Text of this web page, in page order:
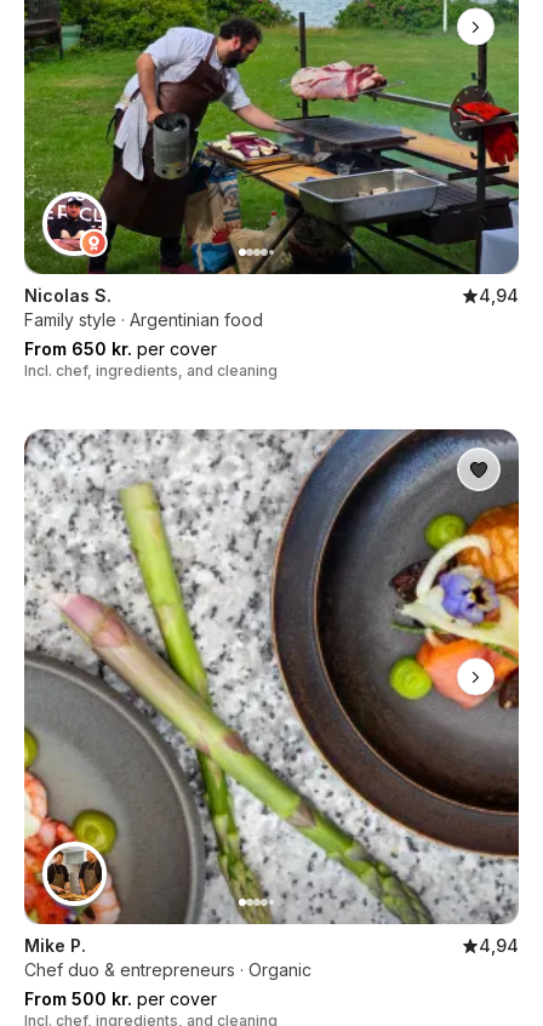
Nicolas S.
4,94
Family style · Argentinian food
From 650 kr. per cover
Incl. chef, ingredients, and cleaning
Mike P.
4,94
Chef duo & entrepreneurs · Organic
From 500 kr. per cover
Incl. chef, ingredients, and cleaning